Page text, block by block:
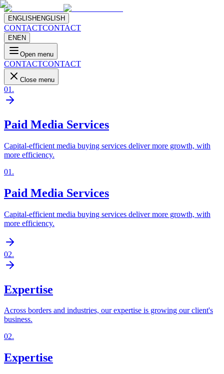
ENGLISH ENGLISH
CONTACTCONTACT
EN EN
Open menu
CONTACTCONTACT
Close menu
01 .
Paid Media Services
Capital-efficient media buying services deliver more growth, with
more efficiency.
01 .
Paid Media Services
Capital-efficient media buying services deliver more growth, with
more efficiency.
02.
Expertise
Across borders and industries, our expertise is growing our client's
business.
02.
Expertise